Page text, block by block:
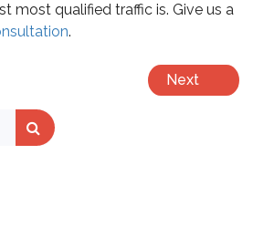
most qualified traffic is. Give us a
.
Next